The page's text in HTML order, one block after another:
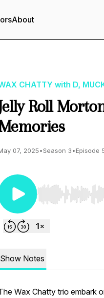
About
CHATTY with D,
Roll
07, 2025•Season 3•Episode
Use Left/Right to
Show Notes
Wax Chatty trio embark